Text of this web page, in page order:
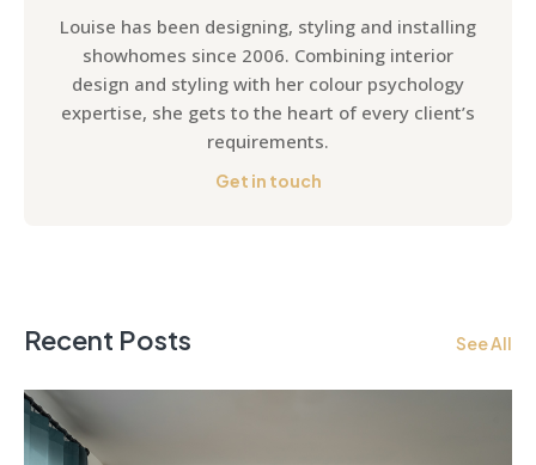
Louise has been designing, styling and installing
showhomes since 2006. Combining interior
design and styling with her colour psychology
expertise, she gets to the heart of every client’s
requirements.
Get in touch
Recent Posts See All